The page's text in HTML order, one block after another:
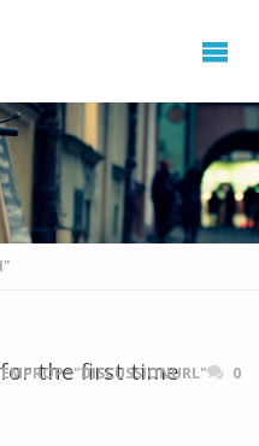
for the first time 0